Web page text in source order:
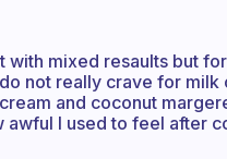
with mixed resaults but
not really crave for milk
and coconut
awful I used to feel after